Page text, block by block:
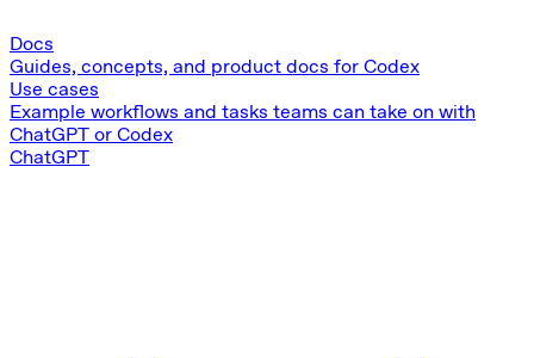
Docs
Guides, concepts, and product docs for Codex
Use cases
Example workflows and tasks teams can take on with
ChatGPT or Codex
ChatGPT